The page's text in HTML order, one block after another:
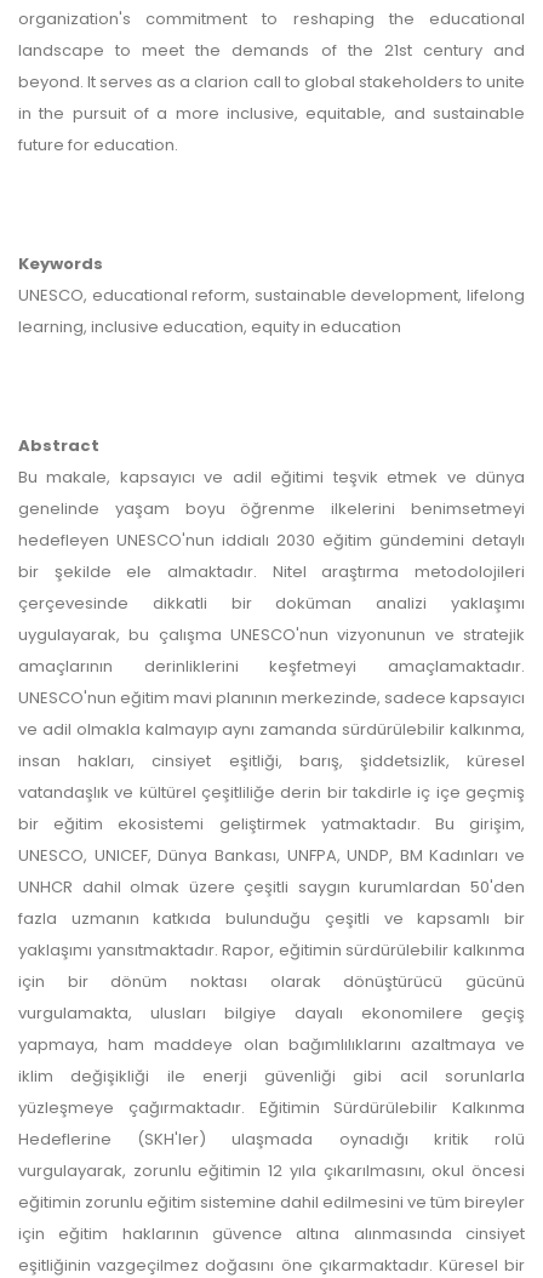
organization's commitment to reshaping the educational
landscape to meet the demands of the 21st century and
beyond. It serves as a clarion call to global stakeholders to unite
in the pursuit of a more inclusive, equitable, and sustainable
future for education.
Keywords
UNESCO, educational reform, sustainable development, lifelong
learning, inclusive education, equity in education
Abstract
Bu makale, kapsayıcı ve adil eğitimi teşvik etmek ve dünya
genelinde yaşam boyu öğrenme ilkelerini benimsetmeyi
hedefleyen UNESCO'nun iddialı 2030 eğitim gündemini detaylı
bir şekilde ele almaktadır. Nitel araştırma metodolojileri
çerçevesinde dikkatli bir doküman analizi yaklaşımı
uygulayarak, bu çalışma UNESCO'nun vizyonunun ve stratejik
amaçlarının derinliklerini keşfetmeyi amaçlamaktadır.
UNESCO'nun eğitim mavi planının merkezinde, sadece kapsayıcı
ve adil olmakla kalmayıp aynı zamanda sürdürülebilir kalkınma,
insan hakları, cinsiyet eşitliği, barış, şiddetsizlik, küresel
vatandaşlık ve kültürel çeşitliliğe derin bir takdirle iç içe geçmiş
bir eğitim ekosistemi geliştirmek yatmaktadır. Bu girişim,
UNESCO, UNICEF, Dünya Bankası, UNFPA, UNDP, BM Kadınları ve
UNHCR dahil olmak üzere çeşitli saygın kurumlardan 50'den
fazla uzmanın katkıda bulunduğu çeşitli ve kapsamlı bir
yaklaşımı yansıtmaktadır. Rapor, eğitimin sürdürülebilir kalkınma
için bir dönüm noktası olarak dönüştürücü gücünü
vurgulamakta, ulusları bilgiye dayalı ekonomilere geçiş
yapmaya, ham maddeye olan bağımlılıklarını azaltmaya ve
iklim değişikliği ile enerji güvenliği gibi acil sorunlarla
yüzleşmeye çağırmaktadır. Eğitimin Sürdürülebilir Kalkınma
Hedeflerine (SKH'ler) ulaşmada oynadığı kritik rolü
vurgulayarak, zorunlu eğitimin 12 yıla çıkarılmasını, okul öncesi
eğitimin zorunlu eğitim sistemine dahil edilmesini ve tüm bireyler
için eğitim haklarının güvence altına alınmasında cinsiyet
eşitliğinin vazgeçilmez doğasını öne çıkarmaktadır. Küresel bir